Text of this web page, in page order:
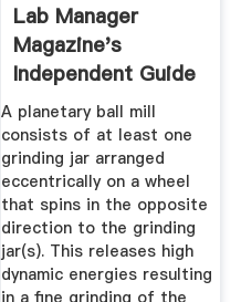
Lab Manager
Magazine's
Independent Guide
To Purchasing A ...
A planetary ball mill
consists of at least one
grinding jar arranged
eccentrically on a wheel
that spins in the opposite
direction to the grinding
jar(s). This releases high
dynamic energies resulting